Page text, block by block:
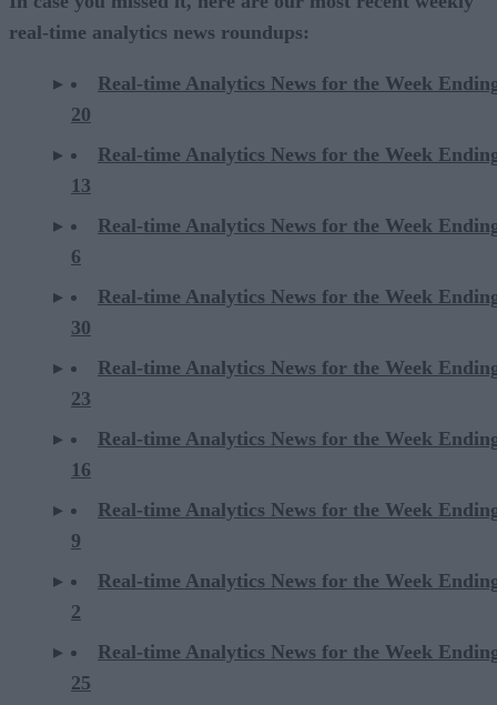
real-time analytics news roundups:
Real-time Analytics News for the Week
20
Real-time Analytics News for the Week
13
Real-time Analytics News for the Week
6
Real-time Analytics News for the Week
30
Real-time Analytics News for the Week
23
Real-time Analytics News for the Week
16
Real-time Analytics News for the Week
9
Real-time Analytics News for the Week
2
Real-time Analytics News for the Week
25